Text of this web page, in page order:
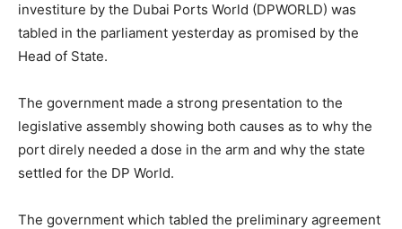
investiture by the Dubai Ports World (DPWORLD) was
tabled in the parliament yesterday as promised by the
Head of State.
The government made a strong presentation to the
legislative assembly showing both causes as to why the
port direly needed a dose in the arm and why the state
settled for the DP World.
The government which tabled the preliminary agreement